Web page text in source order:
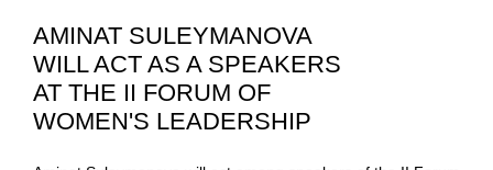
AMINAT SULEYMANOVA
WILL ACT AS A SPEAKERS
AT THE II FORUM OF
WOMEN'S LEADERSHIP